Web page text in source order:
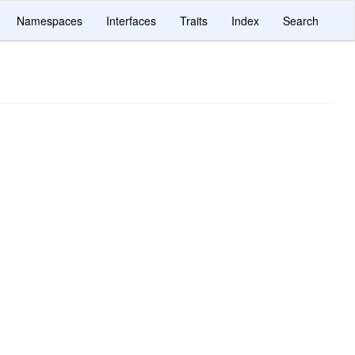
Namespaces Interfaces Traits Index Search